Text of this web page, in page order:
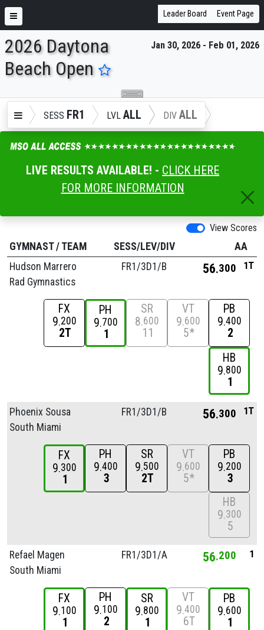
ENTER SEARCH ABOVE
Leader Board Event Page
Jan 30, 2026 - Feb 01, 2026
2026 Daytona
Beach Open
SESS FR1 LVL ALL DIV ALL
LIVE RESULTS AVAILABLE! - CLICK HERE
FOR MORE INFORMATION
View Scores
GYMNAST/ TEAM SESS/LEV/DIV
AA
Hudson Marrero
Rad Gymnastics
FR1/3D1/B 56 300 1T
FX
9 200
2T
PH
9 700
1
SR
8 600
11
VT
9 600
5*
PB
9 400
2
HB
9 800
1
Phoenix Sousa
South Miami
FR1/3D1/B 56 300 1T
FX
9 300
1
PH
9 400
3
SR
9 500
2T
VT
9 600
5*
PB
9 200
3
HB
9 300
5
Refael Magen
South Miami
FR1/3D1/A 56 200 1
FX
9 100
1
PH
9 100
2
SR
9 800
1
VT
9 400
6T
PB
9 600
1